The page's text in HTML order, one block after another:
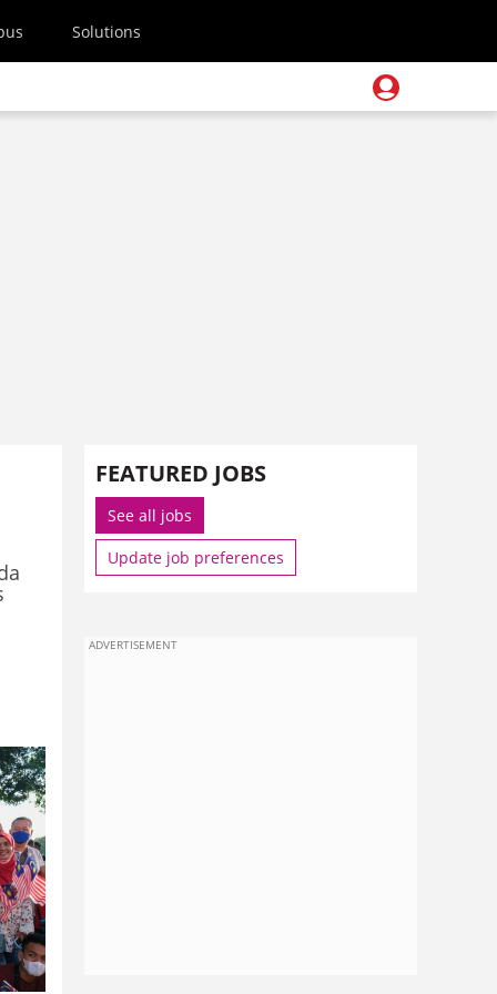
Solutions
FEATURED JOBS
See all jobs
Update job preferences
ADVERTISEMENT